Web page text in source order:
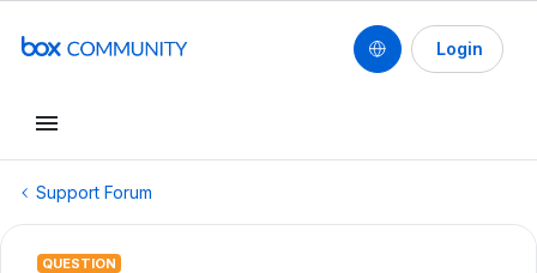
Login
Support Forum
QUESTION